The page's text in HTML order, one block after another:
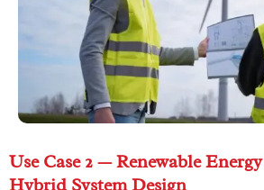
Use Case 2 — Renewable
Hybrid System Design